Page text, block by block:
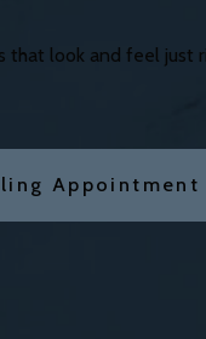
look and feel just
Appointment